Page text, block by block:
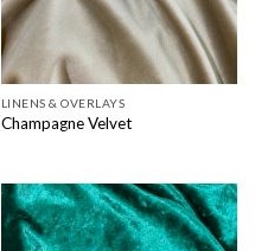
LINENS & OVERLAYS
Champagne Velvet